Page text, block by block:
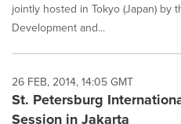
jointly hosted in Tokyo (Japan) by
Development and...
26 FEB, 2014, 14:05 GMT
St. Petersburg
Session in Jakarta